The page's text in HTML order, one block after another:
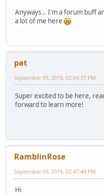
Anyways .. I'm a forum buff
a lot of me here
pat
September 09, 2018, 02:04:37 PM
Super excited to be here,
forward to learn more!
RamblinRose
September 09, 2018, 02:47:44 PM
Hi